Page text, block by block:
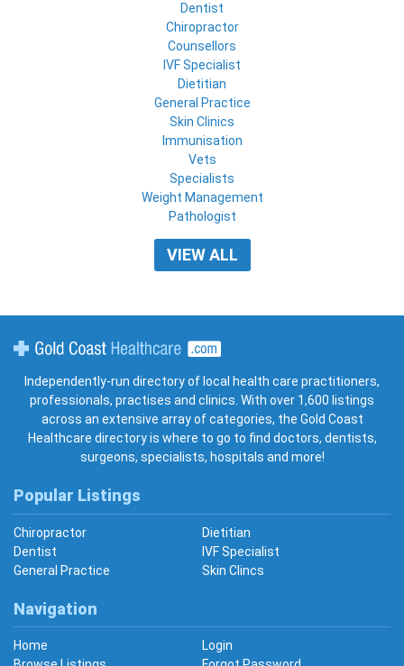
Dentist
Chiropractor
Counsellors
IVF Specialist
Dietitian
General Practice
Skin Clinics
Immunisation
Vets
Specialists
Weight Management
Pathologist
VIEW ALL
Independently-run directory of local health care practitioners,
professionals, practises and clinics. With over 1,600 listings
across an extensive array of categories, the Gold Coast
Healthcare directory is where to go to find doctors, dentists,
surgeons, specialists, hospitals and more!
Popular Listings
Chiropractor
Dietitian
Dentist
IVF Specialist
General Practice
Skin Clincs
Navigation
Home
Login